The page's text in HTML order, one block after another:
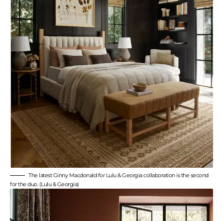
The latest Ginny Macdonald for Lulu & Georgia collaboration is the second
for the duo. (Lulu & Georgia)